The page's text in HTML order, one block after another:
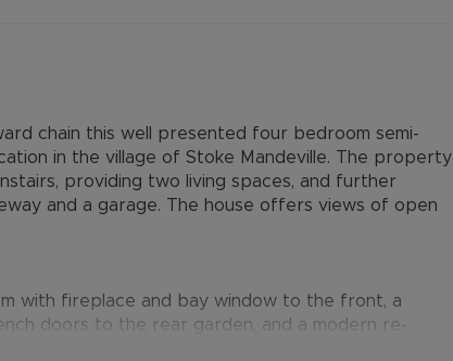
chain this well presented four bedroom semi-
in the village of Stoke Mandeville. The property
providing two living spaces, and further
and a garage. The house offers views of open
with fireplace and bay window to the front, a
doors to the rear garden, and a modern re-